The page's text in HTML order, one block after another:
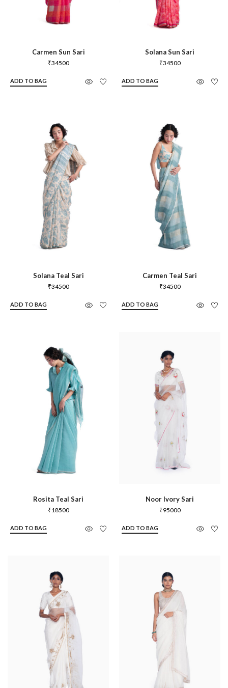
Carmen Sun Sari
₹34500
ADD TO BAG
Solana Sun Sari
₹34500
ADD TO BAG
Solana Teal Sari
₹34500
ADD TO BAG
Carmen Teal Sari
₹34500
ADD TO BAG
Rosita Teal Sari
₹18500
ADD TO BAG
Noor Ivory Sari
₹95000
ADD TO BAG